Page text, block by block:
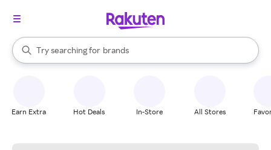
Search Rakuten
Try searching for
stores
brands
groceries
When autocomplete results are available, use the up and down
Earn Extra Hot Deals In-Store All Stores